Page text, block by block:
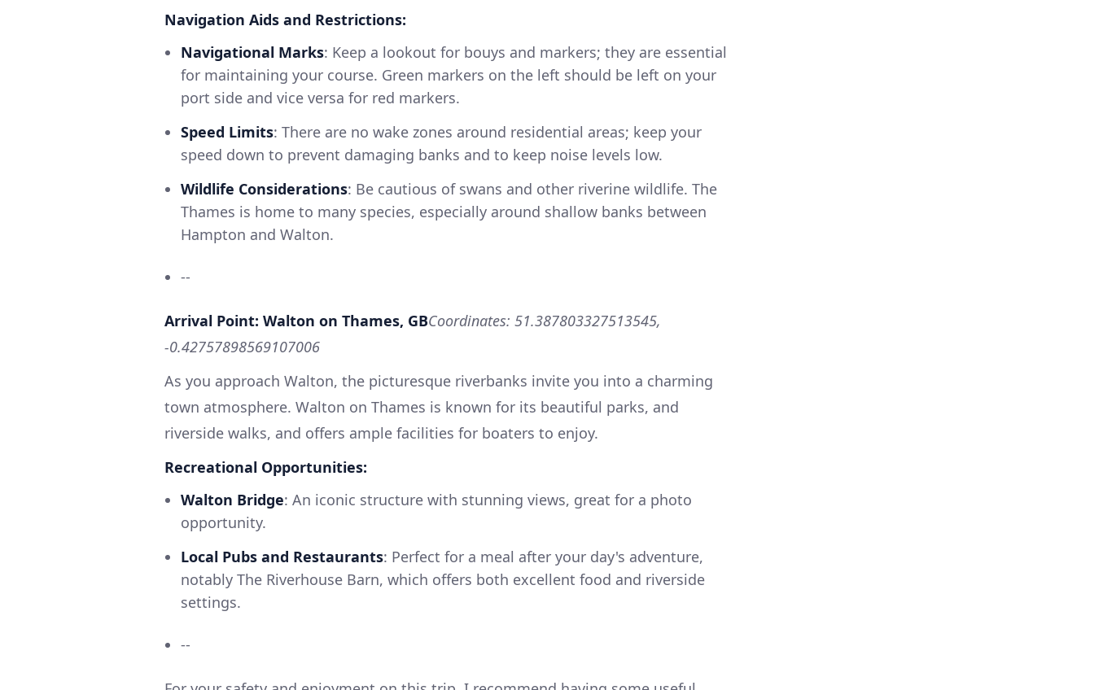
Navigation Aids and Restrictions:
Navigational Marks: Keep a lookout for bouys and markers; they are essential
for maintaining your course. Green markers on the left should be left on your
port side and vice versa for red markers.
Speed Limits: There are no wake zones around residential areas; keep your
speed down to prevent damaging banks and to keep noise levels low.
Wildlife Considerations: Be cautious of swans and other riverine wildlife. The
Thames is home to many species, especially around shallow banks between
Hampton and Walton.
--
Arrival Point: Walton on Thames, GBCoordinates: 51.387803327513545,
-0.42757898569107006
As you approach Walton, the picturesque riverbanks invite you into a charming
town atmosphere. Walton on Thames is known for its beautiful parks, and
riverside walks, and offers ample facilities for boaters to enjoy.
Recreational Opportunities:
Walton Bridge: An iconic structure with stunning views, great for a photo
opportunity.
Local Pubs and Restaurants: Perfect for a meal after your day's adventure,
notably The Riverhouse Barn, which offers both excellent food and riverside
settings.
--